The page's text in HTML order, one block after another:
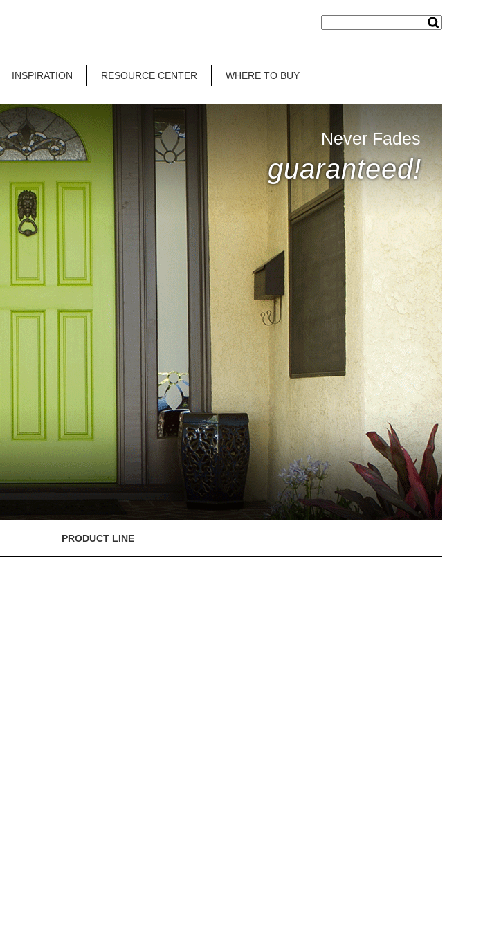
INSPIRATION RESOURCE CENTER WHERE TO BUY
Never Fades
guaranteed!
PRODUCT LINE